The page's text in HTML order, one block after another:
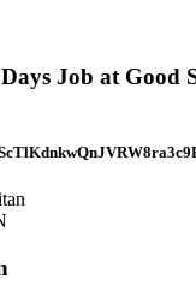
Job at Good